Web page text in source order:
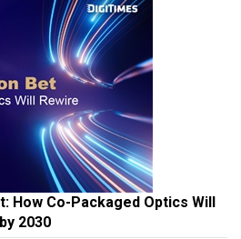
How Co-Packaged Optics Will
2030